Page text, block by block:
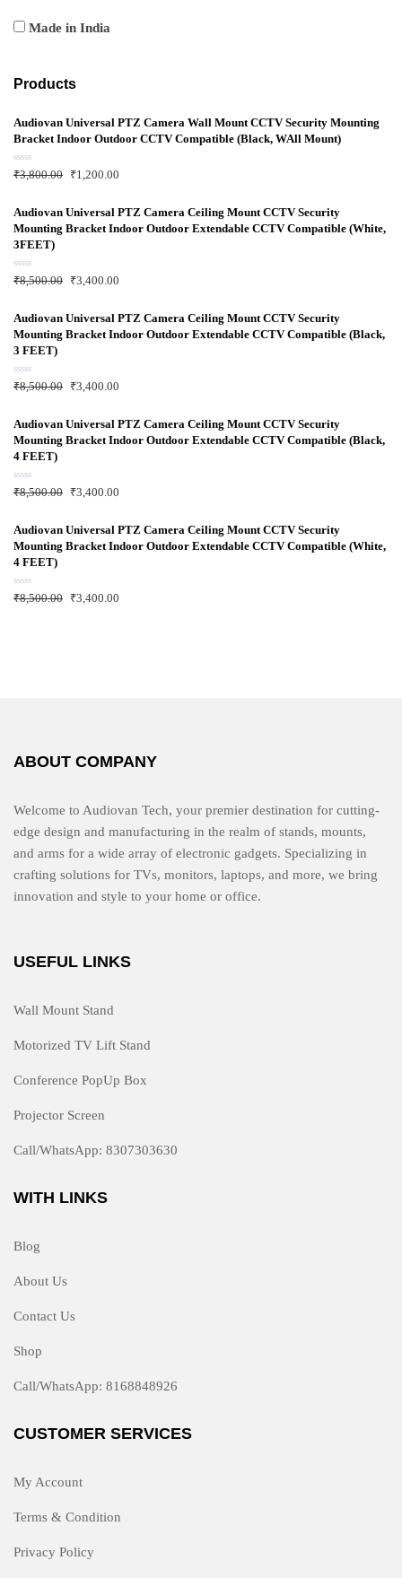
Made in India
Products
Audiovan Universal PTZ Camera Wall Mount CCTV Security Mounting
Bracket Indoor Outdoor CCTV Compatible (Black, WAll Mount)
R
a
d
o
u
t
o
5
₹3,800.00 ₹1,200.00
Audiovan Universal PTZ Camera Ceiling Mount CCTV Security
Mounting Bracket Indoor Outdoor Extendable CCTV Compatible (White,
3FEET)
R
a
d
o
u
t
o
5
₹8,500.00 ₹3,400.00
Audiovan Universal PTZ Camera Ceiling Mount CCTV Security
Mounting Bracket Indoor Outdoor Extendable CCTV Compatible (Black,
3 FEET)
R
a
d
o
u
t
o
5
₹8,500.00 ₹3,400.00
Audiovan Universal PTZ Camera Ceiling Mount CCTV Security
Mounting Bracket Indoor Outdoor Extendable CCTV Compatible (Black,
4 FEET)
R
a
d
o
u
t
o
5
₹8,500.00 ₹3,400.00
Audiovan Universal PTZ Camera Ceiling Mount CCTV Security
Mounting Bracket Indoor Outdoor Extendable CCTV Compatible (White,
4 FEET)
R
a
₹8,500.00 ₹3,400.00
ABOUT COMPANY
Welcome to Audiovan Tech, your premier destination for cutting-
edge design and manufacturing in the realm of stands, mounts,
and arms for a wide array of electronic gadgets. Specializing in
crafting solutions for TVs, monitors, laptops, and more, we bring
innovation and style to your home or office.
USEFUL LINKS
Wall Mount Stand
Motorized TV Lift Stand
Conference PopUp Box
Projector Screen
Call/WhatsApp: 8307303630
WITH LINKS
Blog
About Us
Contact Us
Shop
Call/WhatsApp: 8168848926
CUSTOMER SERVICES
My Account
Terms & Condition
Privacy Policy